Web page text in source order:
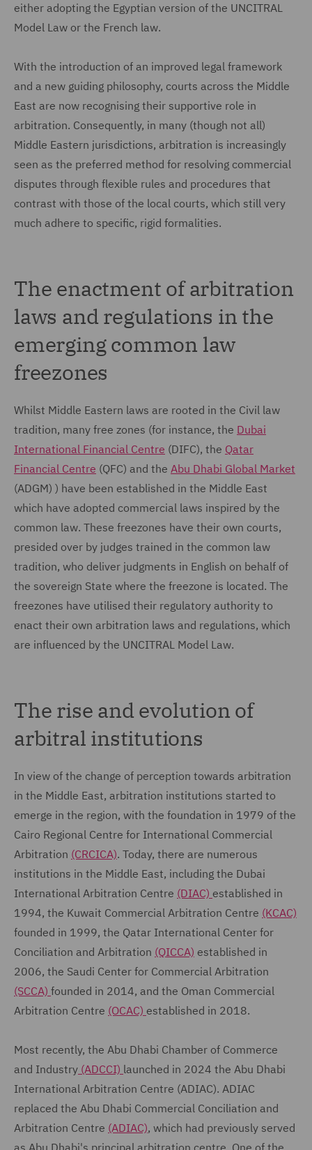
either adopting the Egyptian version of the UNCITRAL
Model Law or the French law.
With the introduction of an improved legal framework
and a new guiding philosophy, courts across the Middle
East are now recognising their supportive role in
arbitration. Consequently, in many (though not all)
Middle Eastern jurisdictions, arbitration is increasingly
seen as the preferred method for resolving commercial
disputes through flexible rules and procedures that
contrast with those of the local courts, which still very
much adhere to specific, rigid formalities.
The enactment of arbitration
laws and regulations in the
emerging common law
freezones
Whilst Middle Eastern laws are rooted in the Civil law
tradition, many free zones (for instance, the Dubai
International Financial Centre (DIFC), the Qatar
Financial Centre (QFC) and the Abu Dhabi Global Market
(ADGM) ) have been established in the Middle East
which have adopted commercial laws inspired by the
common law. These freezones have their own courts,
presided over by judges trained in the common law
tradition, who deliver judgments in English on behalf of
the sovereign State where the freezone is located. The
freezones have utilised their regulatory authority to
enact their own arbitration laws and regulations, which
are influenced by the UNCITRAL Model Law.
The rise and evolution of
arbitral institutions
In view of the change of perception towards arbitration
in the Middle East, arbitration institutions started to
emerge in the region, with the foundation in 1979 of the
Cairo Regional Centre for International Commercial
Arbitration (CRCICA). Today, there are numerous
institutions in the Middle East, including the Dubai
International Arbitration Centre (DIAC) established in
1994, the Kuwait Commercial Arbitration Centre (KCAC)
founded in 1999, the Qatar International Center for
Conciliation and Arbitration (QICCA) established in
2006, the Saudi Center for Commercial Arbitration
(SCCA) founded in 2014, and the Oman Commercial
Arbitration Centre (OCAC) established in 2018.
Most recently, the Abu Dhabi Chamber of Commerce
and Industry (ADCCI) launched in 2024 the Abu Dhabi
International Arbitration Centre (ADIAC). ADIAC
replaced the Abu Dhabi Commercial Conciliation and
Arbitration Centre (ADIAC), which had previously served
as Abu Dhabi's principal arbitration centre. One of the